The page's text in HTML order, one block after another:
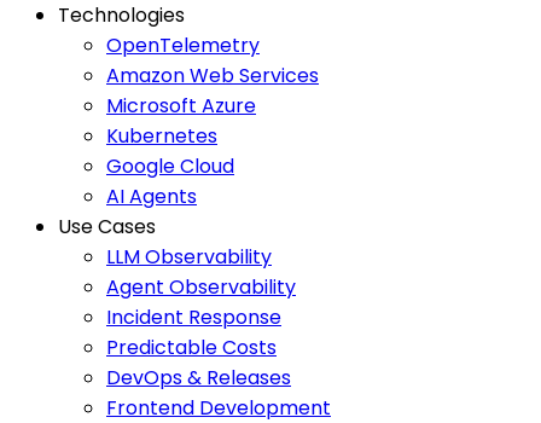
Technologies
OpenTelemetry
Amazon Web Services
Microsoft Azure
Kubernetes
Google Cloud
AI Agents
Use Cases
LLM Observability
Agent Observability
Incident Response
Predictable Costs
DevOps & Releases
Frontend Development